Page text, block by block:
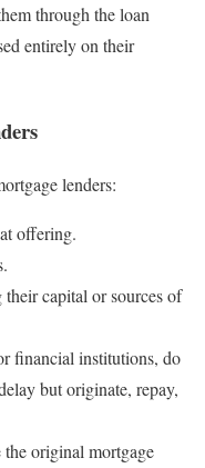
through the loan
entirely on their
lenders:
offering.
capital or sources of
financial institutions, do
but originate, repay,
the original mortgage